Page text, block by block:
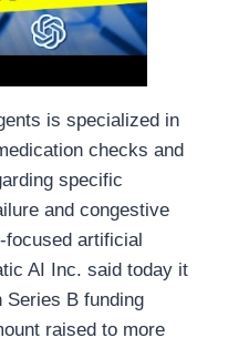
is specialized in
checks and
specific
and congestive
focused artificial
AI Inc. said today it
Series B funding
raised to more